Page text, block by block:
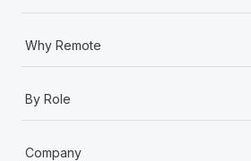
Why Remote
By Role
Company